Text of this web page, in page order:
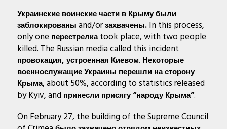
Украинские воинские части в Крыму были
заблокированы and/orзахвачены.In this process,
only one перестрелкаtook place, with two people
killed. The Russian media called this incident
провокация, устроенная Киевом. Некоторые
военнослужащие Украины перешли на сторону
Крыма, about 50%, according to statistics released
by Kyiv, and принесли присягу “народу Крыма”.
On February 27, the building of the Supreme Council